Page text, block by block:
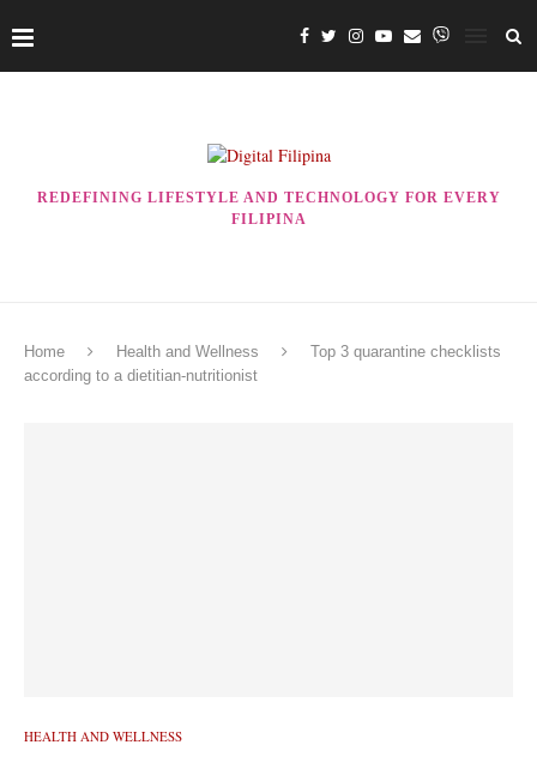
REDEFINING LIFESTYLE AND TECHNOLOGY FOR EVERY
FILIPINA
Home Health and Wellness
Top 3 quarantine checklists
according to a dietitian-nutritionist
HEALTH AND WELLNESS